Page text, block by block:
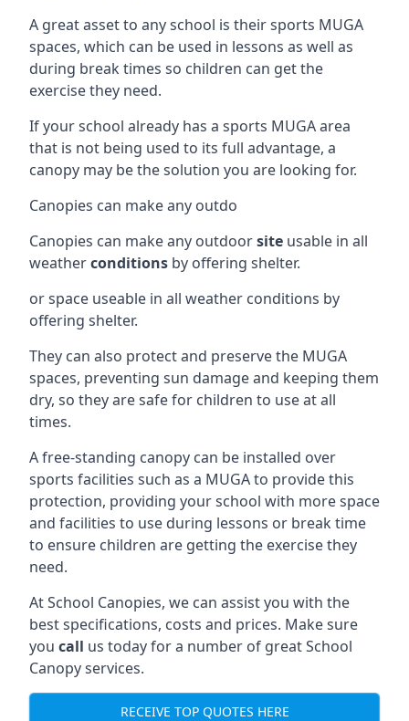
A great asset to any school is their sports MUGA
spaces, which can be used in lessons as well as
during break times so children can get the
exercise they need.
If your school already has a sports MUGA area
that is not being used to its full advantage, a
canopy may be the solution you are looking for.
Canopies can make any outdo
Canopies can make any outdoorsite usable in all
weatherconditions by offering shelter.
or space useable in all weather conditions by
offering shelter.
They can also protect and preserve the MUGA
spaces, preventing sun damage and keeping them
dry, so they are safe for children to use at all
times.
A free-standing canopy can be installed over
sports facilities such as a MUGA to provide this
protection, providing your school with more space
and facilities to use during lessons or break time
to ensure children are getting the exercise they
need.
At School Canopies, we can assist you with the
best specifications, costs and prices. Make sure
you call us today for a number of great School
Canopy services.
RECEIVE TOP QUOTES HERE